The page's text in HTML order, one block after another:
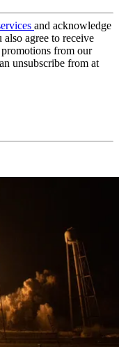
and acknowledge
also agree to receive
from our
unsubscribe from at